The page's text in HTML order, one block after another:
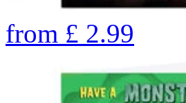
from £ 2.99